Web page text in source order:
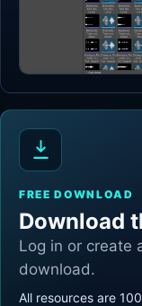
FREE DOWNLOAD
Download
Log in or create
download.
All resources are